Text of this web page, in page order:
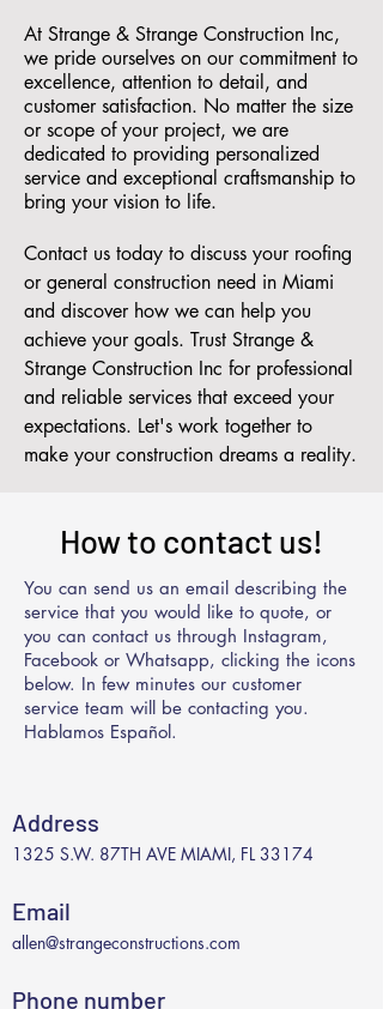
At Strange & Strange Construction Inc,
we pride ourselves on our commitment to
excellence, attention to detail, and
customer satisfaction. No matter the size
or scope of your project, we are
dedicated to providing personalized
service and exceptional craftsmanship to
bring your vision to life.
Contact us today to discuss your roofing
or general construction need in Miami
and discover how we can help you
achieve your goals. Trust Strange &
Strange Construction Inc for professional
and reliable services that exceed your
expectations. Let's work together to
make your construction dreams a reality.
How to contact us!
You can send us an email describing the
service that you would like to quote, or
you can contact us through Instagram,
Facebook or Whatsapp, clicking the icons
below. In few minutes our customer
service team will be contacting you.
Hablamos Español.
Address
1325 S.W. 87TH AVE MIAMI, FL 33174
Email
allen@strangeconstructions.com
Phone number